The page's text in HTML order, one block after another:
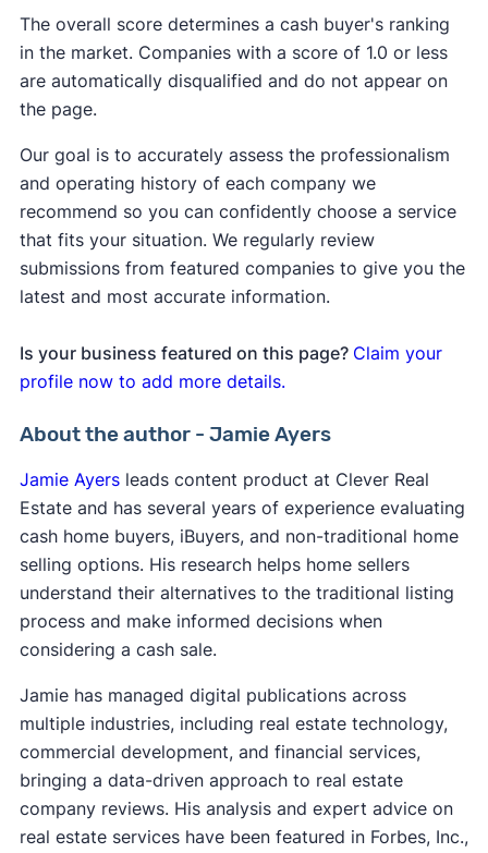
The overall score determines a cash buyer's ranking
in the market. Companies with a score of 1.0 or less
are automatically disqualified and do not appear on
the page.
Our goal is to accurately assess the professionalism
and operating history of each company we
recommend so you can confidently choose a service
that fits your situation. We regularly review
submissions from featured companies to give you the
latest and most accurate information.
Is your business featured on this page? Claim your
profile now to add more details.
About the author - Jamie Ayers
Jamie Ayersleads content product at Clever Real
Estate and has several years of experience evaluating
cash home buyers, iBuyers, and non-traditional home
selling options. His research helps home sellers
understand their alternatives to the traditional listing
process and make informed decisions when
considering a cash sale.
Jamie has managed digital publications across
multiple industries, including real estate technology,
commercial development, and financial services,
bringing a data-driven approach to real estate
company reviews. His analysis and expert advice on
real estate services have been featured in Forbes, Inc.,